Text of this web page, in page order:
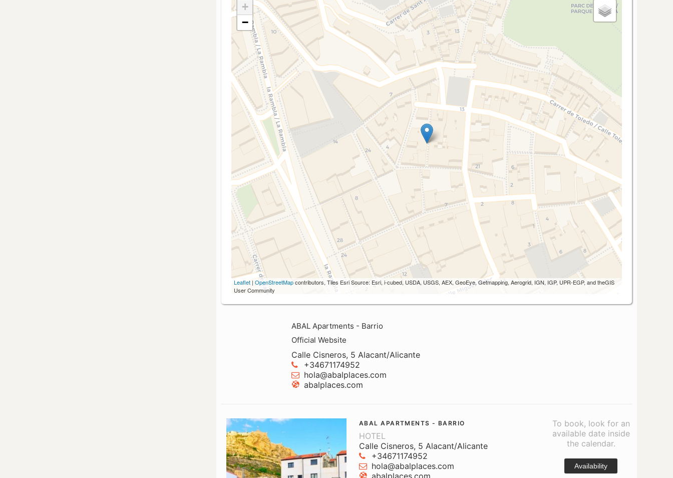
+
−
Leaflet | OpenStreetMapcontributors, Tiles Esri Source: Esri, i-cubed, USDA, USGS, AEX, GeoEye, Getmapping, Aerogrid, IGN, IGP, UPR-EGP, and theGIS
User Community
ABAL Apartments - Barrio
Official Website
Calle Cisneros, 5 Alacant/Alicante
+34671174952
hola@abalplaces.com
abalplaces.com
ABAL APARTMENTS - BARRIO
HOTEL
Calle Cisneros, 5 Alacant/Alicante
+34671174952
hola@abalplaces.com
abalplaces.com
To book, look for an
available date inside
the calendar.
Availability